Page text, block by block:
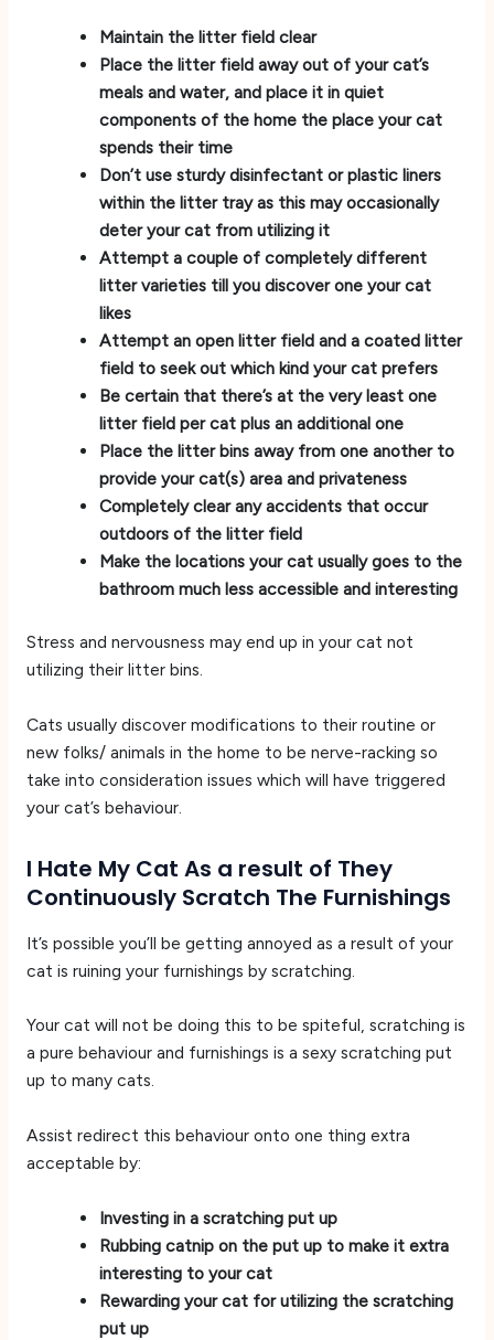
Maintain the litter field clear
Place the litter field away out of your cat’s
meals and water, and place it in quiet
components of the home the place your cat
spends their time
Don’t use sturdy disinfectant or plastic liners
within the litter tray as this may occasionally
deter your cat from utilizing it
Attempt a couple of completely different
litter varieties till you discover one your cat
likes
Attempt an open litter field and a coated litter
field to seek out which kind your cat prefers
Be certain that there’s at the very least one
litter field per cat plus an additional one
Place the litter bins away from one another to
provide your cat(s) area and privateness
Completely clear any accidents that occur
outdoors of the litter field
Make the locations your cat usually goes to the
bathroom much less accessible and interesting
Stress and nervousness may end up in your cat not
utilizing their litter bins.
Cats usually discover modifications to their routine or
new folks/ animals in the home to be nerve-racking so
take into consideration issues which will have triggered
your cat’s behaviour.
I Hate My Cat As a result of They
Continuously Scratch The Furnishings
It’s possible you’ll be getting annoyed as a result of your
cat is ruining your furnishings by scratching.
Your cat will not be doing this to be spiteful, scratching is
a pure behaviour and furnishings is a sexy scratching put
up to many cats.
Assist redirect this behaviour onto one thing extra
acceptable by:
Investing in a scratching put up
Rubbing catnip on the put up to make it extra
interesting to your cat
Rewarding your cat for utilizing the scratching
put up